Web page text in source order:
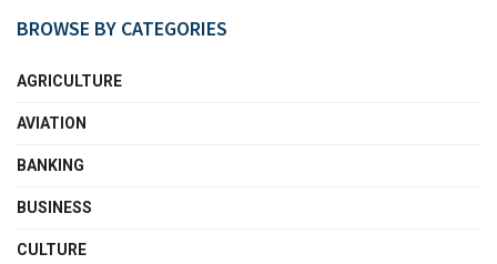
BROWSE BY CATEGORIES
AGRICULTURE
AVIATION
BANKING
BUSINESS
CULTURE